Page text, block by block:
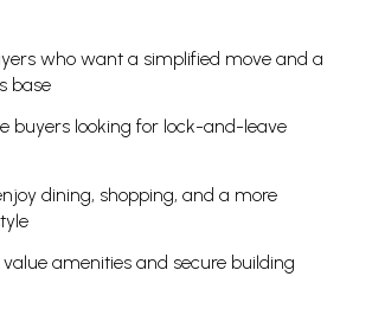
who want a simplified move and a
base
buyers looking for lock-and-leave
dining, shopping, and a more
amenities and secure building